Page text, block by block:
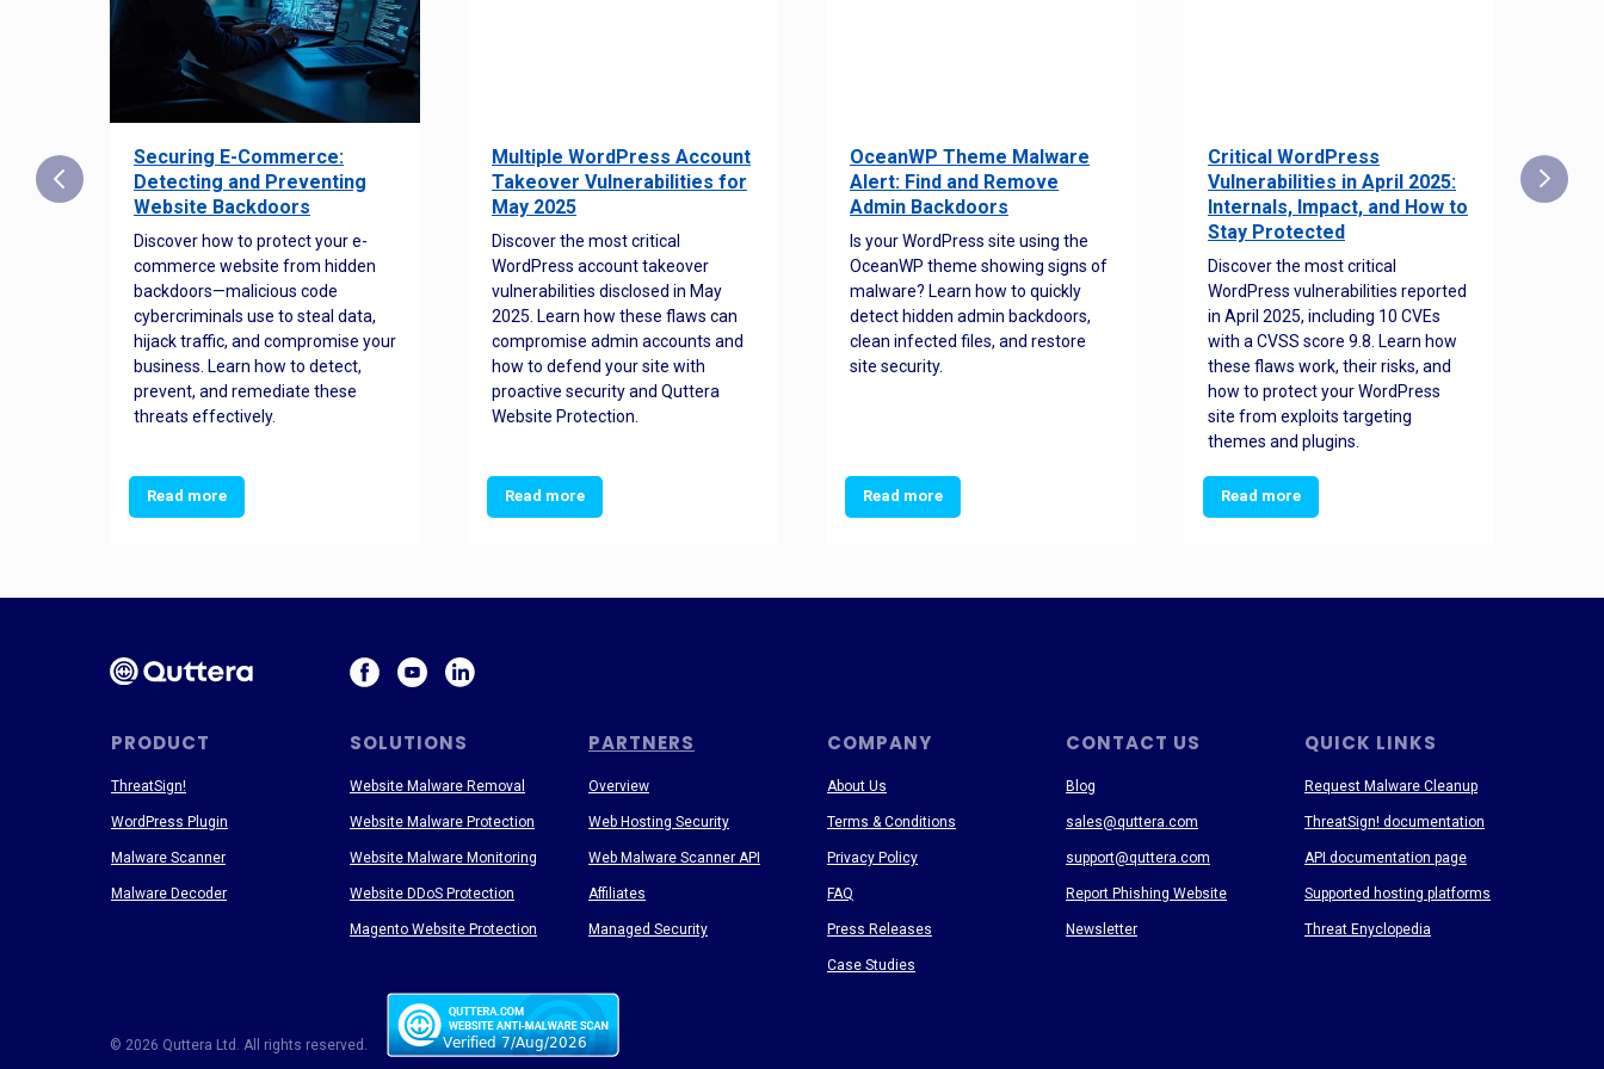
Securing E-Commerce:
Detecting and Preventing
Website Backdoors
Discover how to protect your e-
commerce website from hidden
backdoors—malicious code
cybercriminals use to steal data,
hijack traffic, and compromise your
business. Learn how to detect,
prevent, and remediate these
threats effectively.
Read more
Multiple WordPress Account
Takeover Vulnerabilities for
May 2025
Discover the most critical
WordPress account takeover
vulnerabilities disclosed in May
2025. Learn how these flaws can
compromise admin accounts and
how to defend your site with
proactive security and Quttera
Website Protection.
Read more
OceanWP Theme Malware
Alert: Find and Remove
Admin Backdoors
Is your WordPress site using the
OceanWP theme showing signs of
malware? Learn how to quickly
detect hidden admin backdoors,
clean infected files, and restore
site security.
Read more
Critical WordPress
Vulnerabilities in April 2025:
Internals, Impact, and How to
Stay Protected
Discover the most critical
WordPress vulnerabilities reported
in April 2025, including 10 CVEs
with a CVSS score 9.8. Learn how
these flaws work, their risks, and
how to protect your WordPress
site from exploits targeting
themes and plugins.
Read more
PRODUCT SOLUTIONS PARTNERS COMPANY CONTACT US QUICK LINKS
About Us
Terms & Conditions
Privacy Policy
FAQ
Press Releases
Case Studies
Blog
sales@quttera.com
support@quttera.com
Report Phishing Website
Newsletter
Request Malware Cleanup
ThreatSign! documentation
API documentation page
Supported hosting platforms
Threat Enyclopedia
ThreatSign!
WordPress Plugin
Malware Scanner
Malware Decoder
© 2026 Quttera Ltd. All rights reserved.
Website Malware Removal
Website Malware Protection
Website Malware Monitoring
Website DDoS Protection
Magento Website Protection
Overview
Web Hosting Security
Web Malware Scanner API
Affiliates
Managed Security